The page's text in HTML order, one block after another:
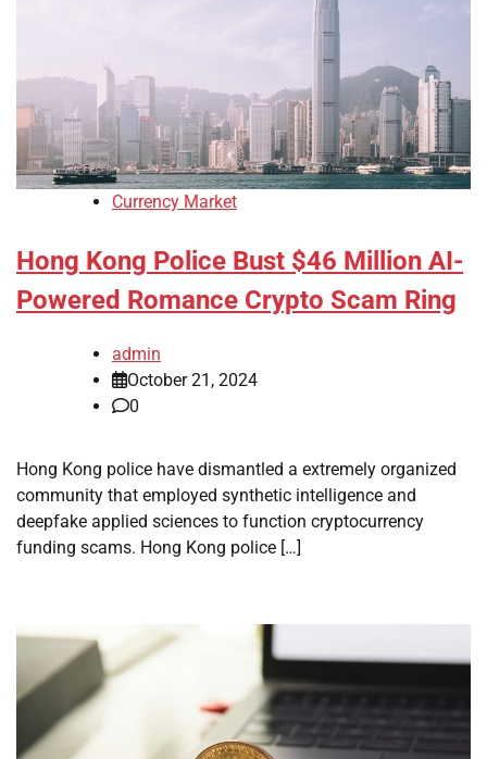
Currency Market
Hong Kong Police Bust $46 Million AI-
Powered Romance Crypto Scam Ring
admin
October 21, 2024
0
Hong Kong police have dismantled a extremely organized
community that employed synthetic intelligence and
deepfake applied sciences to function cryptocurrency
funding scams. Hong Kong police […]